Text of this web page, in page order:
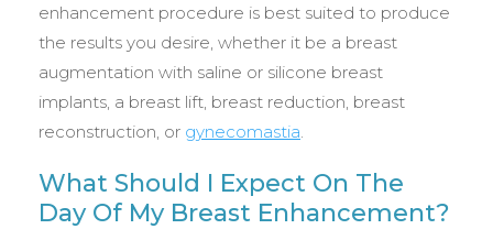
enhancement procedure is best suited to produce
the results you desire, whether it be a breast
augmentation with saline or silicone breast
implants, a breast lift, breast reduction, breast
reconstruction, or gynecomastia.
What Should I Expect On The
Day Of My Breast Enhancement?